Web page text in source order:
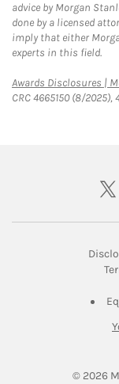
advice by Morgan
done by a licensed
imply that either
experts in this field.
Awards Disclosures |
CRC 4665150 (8/2025),
© 2026